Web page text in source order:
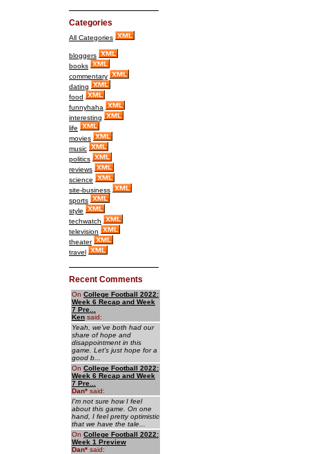
Categories
All Categories
bloggers
books
commentary
dating
food
funnyhaha
interesting
life
movies
music
politics
reviews
science
site-business
sports
style
techwatch
television
theater
travel
Recent Comments
On College Football 2022:
Week 6 Recap and Week
7 Pre...
Ken said:
Yeah, we've both had our
share of hope and
disappointment in this
game. Let's just hope for a
good b...
On College Football 2022:
Week 6 Recap and Week
7 Pre...
Dan* said:
I'm not sure how I feel
about this game. On one
hand, I feel pretty optimistic
that we have the tale...
On College Football 2022:
Week 1 Preview
Dan* said: